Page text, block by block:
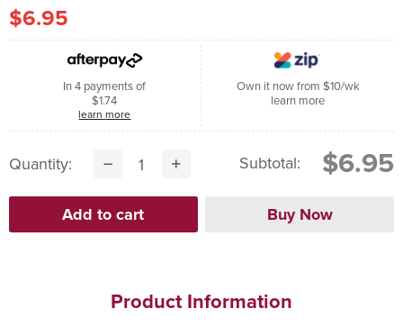
$6.95
In 4 payments of
$1.74
learn more
Own it now from $10/wk
learn more
Quantity: Subtotal: $6.95
Product Information